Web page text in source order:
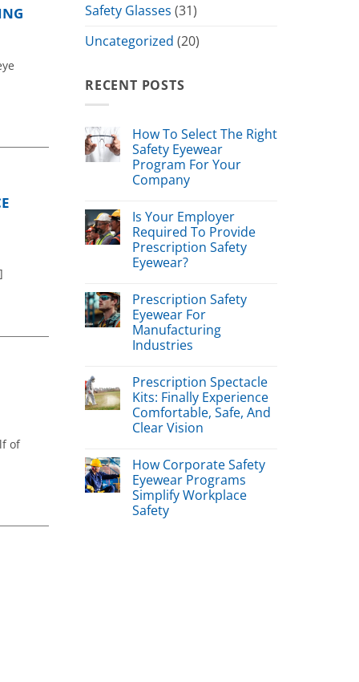
of
Safety Glasses (31)
Uncategorized (20)
RECENT POSTS
How To Select The Right
Safety Eyewear
Program For Your
Company
Is Your Employer
Required To Provide
Prescription Safety
Eyewear?
Prescription Safety
Eyewear For
Manufacturing
Industries
Prescription Spectacle
Kits: Finally Experience
Comfortable, Safe, And
Clear Vision
How Corporate Safety
Eyewear Programs
Simplify Workplace
Safety